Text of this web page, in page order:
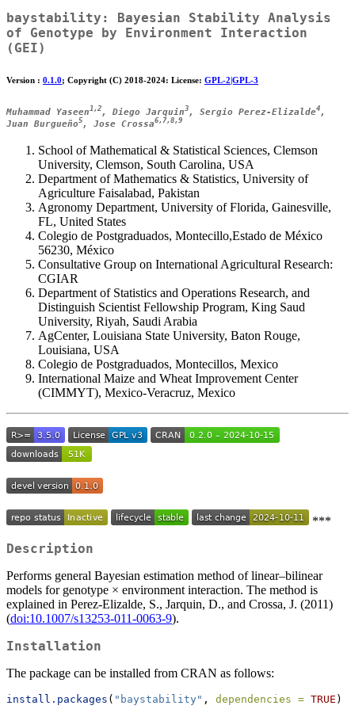
baystability : Bayesian Stability Analysis
of Genotype by Environment Interaction
(GEI)
Version : 0.1.0; Copyright (C) 2018-2024: License: GPL-2|GPL-3
Muhammad Yaseen1,2 , Diego Jarquin3 , Sergio Perez-Elizalde4 ,
Juan Burgueño5 , Jose Crossa6,7,8,9
School of Mathematical & Statistical Sciences, Clemson
University, Clemson, South Carolina, USA
Department of Mathematics & Statistics, University of
Agriculture Faisalabad, Pakistan
Agronomy Department, University of Florida, Gainesville,
FL, United States
Colegio de Postgraduados, Montecillo,Estado de México
56230, México
Consultative Group on International Agricultural Research:
CGIAR
Department of Statistics and Operations Research, and
Distinguish Scientist Fellowship Program, King Saud
University, Riyah, Saudi Arabia
AgCenter, Louisiana State University, Baton Rouge,
Louisiana, USA
Colegio de Postgraduados, Montecillos, Mexico
International Maize and Wheat Improvement Center
(CIMMYT), Mexico-Veracruz, Mexico
***
Description
Performs general Bayesian estimation method of linear–bilinear
models for genotype × environment interaction. The method is
explained in Perez-Elizalde, S., Jarquin, D., and Crossa, J. (2011)
(doi:10.1007/s13253-011-0063-9).
Installation
The package can be installed from CRAN as follows:
install.packages ( "baystability" , dependencies = TRUE )